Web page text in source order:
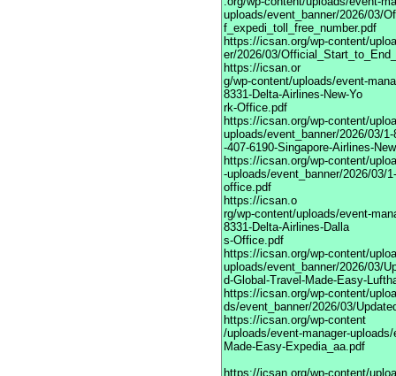
uploads/event_banner/2026/03/
f_expedi_toll_free_number.pdf
https://icsan.org/wp-content/
er/2026/03/
https://icsan.or
g/wp-content/uploads/event-
8331-Delta-Airlines-New-Yo
rk-Office.pdf
https://icsan.org/wp-content/
uploads/event_banner/2026/03/1-
-407-6190-Singapore-Airlines-
https://icsan.org/wp-content/
-uploads/event_banner/2026/03/
office.pdf
https://icsan.o
rg/wp-content/uploads/event-
8331-Delta-Airlines-Dalla
s-Office.pdf
https://icsan.org/wp-content/
uploads/event_banner/2026/03/
d-Global-Travel-Made-Easy-
https://icsan.org/wp-content/
ds/event_banner/2026/03/
https://icsan.org/wp-content
/uploads/event-manager-
Made-Easy-Expedia_aa.pdf
https://icsan.org/wp-content/